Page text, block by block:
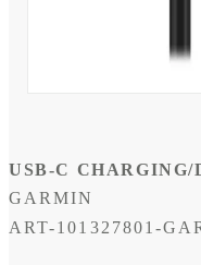
modal
USB-C
GARMIN
SKU:
ART-101327801-